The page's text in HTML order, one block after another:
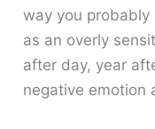
way you probably
as an overly
after day, year
negative emotion